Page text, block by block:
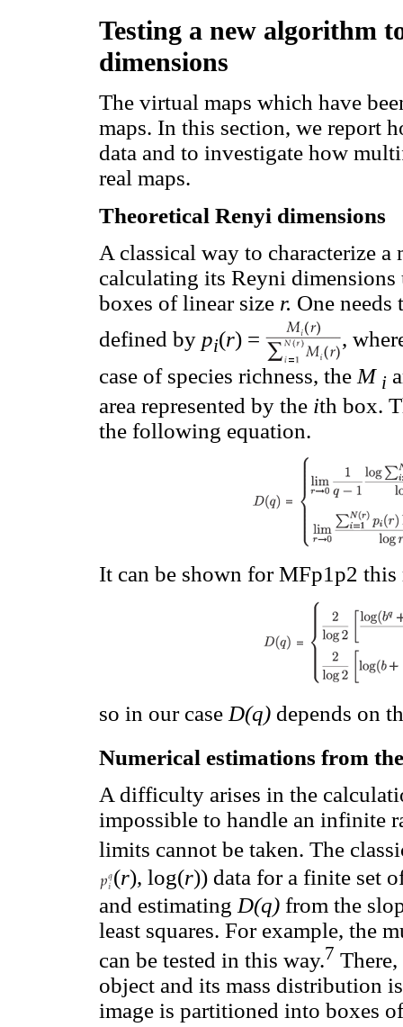
Testing a new algorithm
dimensions
The virtual maps which have
maps. In this section, we report
data and to investigate how
real maps.
Theoretical Renyi dimensions
A classical way to characterize
calculating its Reyni
boxes of linear size r. One
defined by pi(r) =
,
case of species richness, the M i
area represented by the ith box.
the following equation.
It can be shown for MFp1p2 this
so in our case D(q) depends on
Numerical estimations from
A difficulty arises in the
impossible to handle an infinite
limits cannot be taken. The
(r), log(r)) data for a finite set
and estimating D(q) from the
least squares. For example, the
can be tested in this way.7
object and its mass distribution
image is partitioned into boxes